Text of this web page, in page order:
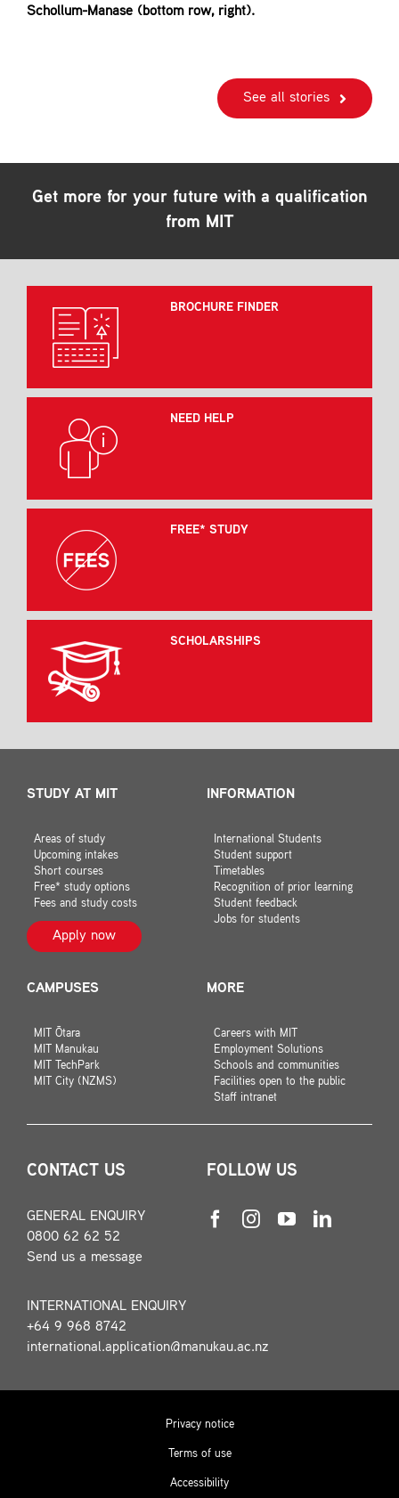
Schollum-Manase (bottom row, right).
See all stories
Get more for your future with a qualification
from MIT
BROCHURE FINDER
NEED HELP
FREE* STUDY
SCHOLARSHIPS
STUDY AT MIT
Areas of study
Upcoming intakes
Short courses
Free* study options
Fees and study costs
Apply now
INFORMATION
International Students
Student support
Timetables
Recognition of prior learning
Student feedback
Jobs for students
CAMPUSES
MIT Ōtara
MIT Manukau
MIT TechPark
MIT City (NZMS)
MORE
Careers with MIT
Employment Solutions
Schools and communities
Facilities open to the public
Staff intranet
CONTACT US
GENERAL ENQUIRY
0800 62 62 52
Send us a message
INTERNATIONAL ENQUIRY
+64 9 968 8742
international.application@manukau.ac.nz
FOLLOW US
Privacy notice
Terms of use
Accessibility